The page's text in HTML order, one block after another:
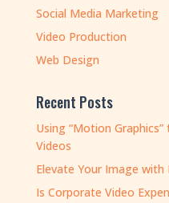
Social Media Marketing
Video Production
Web Design
Recent Posts
Using “Motion
Videos
Elevate Your Image
Is Corporate Video